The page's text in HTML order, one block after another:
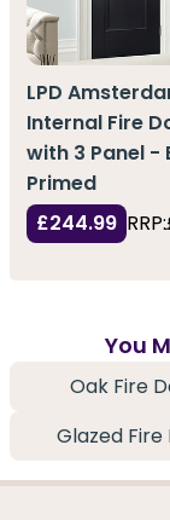
LPD
Internal Fire
with 3 Panel -
Primed
£244.99 RRP:
You
Oak Fire
Glazed Fire